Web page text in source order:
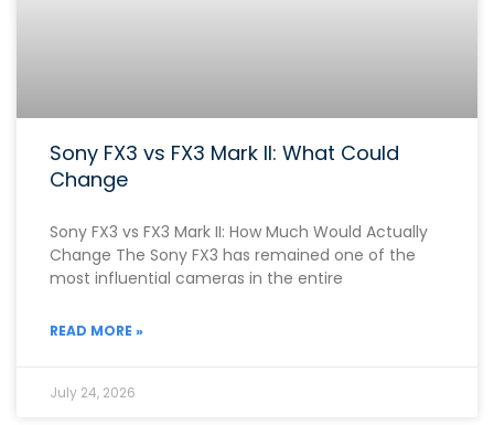
Sony FX3 vs FX3 Mark II: What Could
Change
Sony FX3 vs FX3 Mark II: How Much Would Actually
Change The Sony FX3 has remained one of the
most influential cameras in the entire
READ MORE »
July 24, 2026